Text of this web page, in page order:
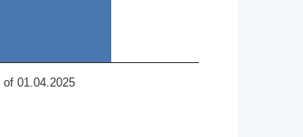
аs of 01.04.2025